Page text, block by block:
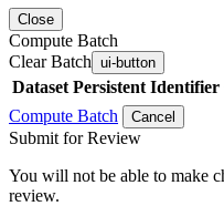
Close
Compute Batch
Clear Batch ui-button
Dataset Persistent Identifier
Compute Batch
Cancel
Submit for Review
You will not be able to make
review.